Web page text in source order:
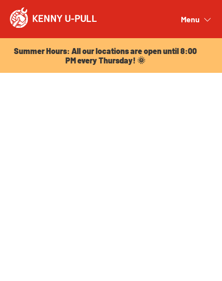
Menu
Summer Hours: All our locations are open until 8:00
PM every Thursday! 🌞